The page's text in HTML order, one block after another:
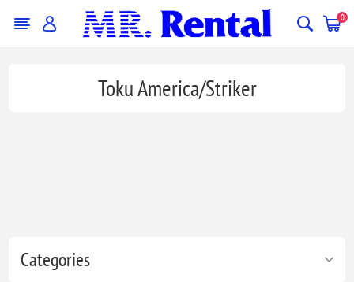
0
Categories
Toku America/Striker